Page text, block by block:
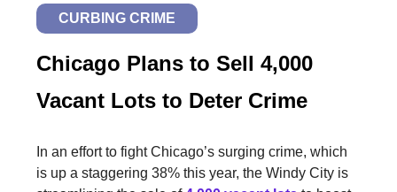
CURBING CRIME
Chicago Plans to Sell 4,000
Vacant Lots to Deter Crime
In an effort to fight Chicago’s surging crime, which
is up a staggering 38% this year, the Windy City is